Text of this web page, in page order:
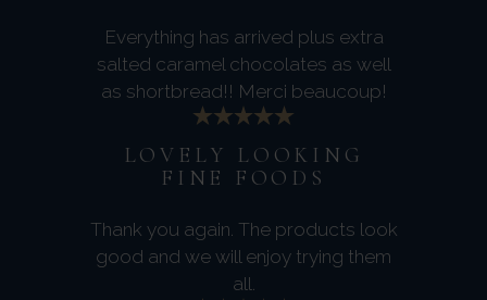
Everything has arrived plus extra
salted caramel chocolates as well
as shortbread!! Merci beaucoup!
LOVELY LOOKING
FINE FOODS
Thank you again. The products look
good and we will enjoy trying them
all.